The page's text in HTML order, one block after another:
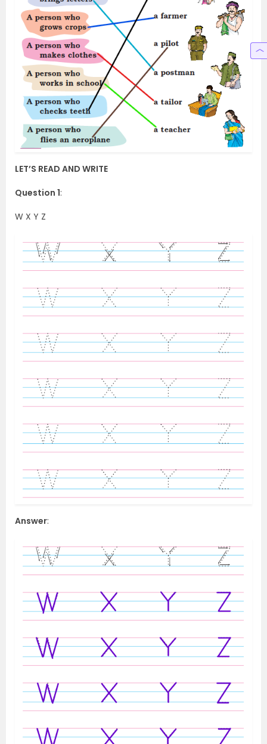
LET’S READ AND WRITE
Question 1:
W X Y Z
Answer: